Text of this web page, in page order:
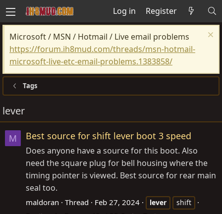
Log in Register
Microsoft / MSN / Hotmail / Live email problems
https://forum.ih8mud.com/threads/msn-hotmail-
microsoft-live-etc-email-problems.1383858/
Tags
lever
M Best source for shift lever boot 3 speed
Does anyone have a source for this boot. Also
need the square plug for bell housing where the
timing pointer is viewed. Best source for rear main
seal too.
maldoran Thread Feb 27, 2024 lever shift